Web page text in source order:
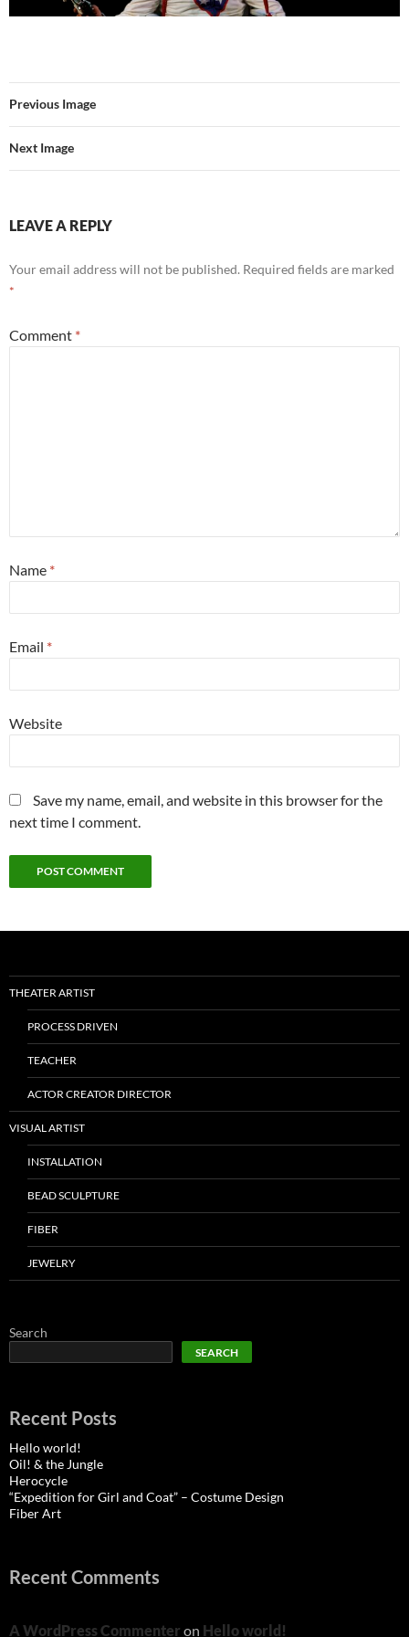
Previous Image
Next Image
LEAVE A REPLY
Your email address will not be published. Required fields are marked
*
Comment *
Name *
Email *
Website
Save my name, email, and website in this browser for the
next time I comment.
THEATER ARTIST
PROCESS DRIVEN
TEACHER
ACTOR CREATOR DIRECTOR
VISUAL ARTIST
INSTALLATION
BEAD SCULPTURE
FIBER
JEWELRY
Search
SEARCH
Recent Posts
Hello world!
Oil! & the Jungle
Herocycle
“Expedition for Girl and Coat” – Costume Design
Fiber Art
Recent Comments
A WordPress Commenter on Hello world!